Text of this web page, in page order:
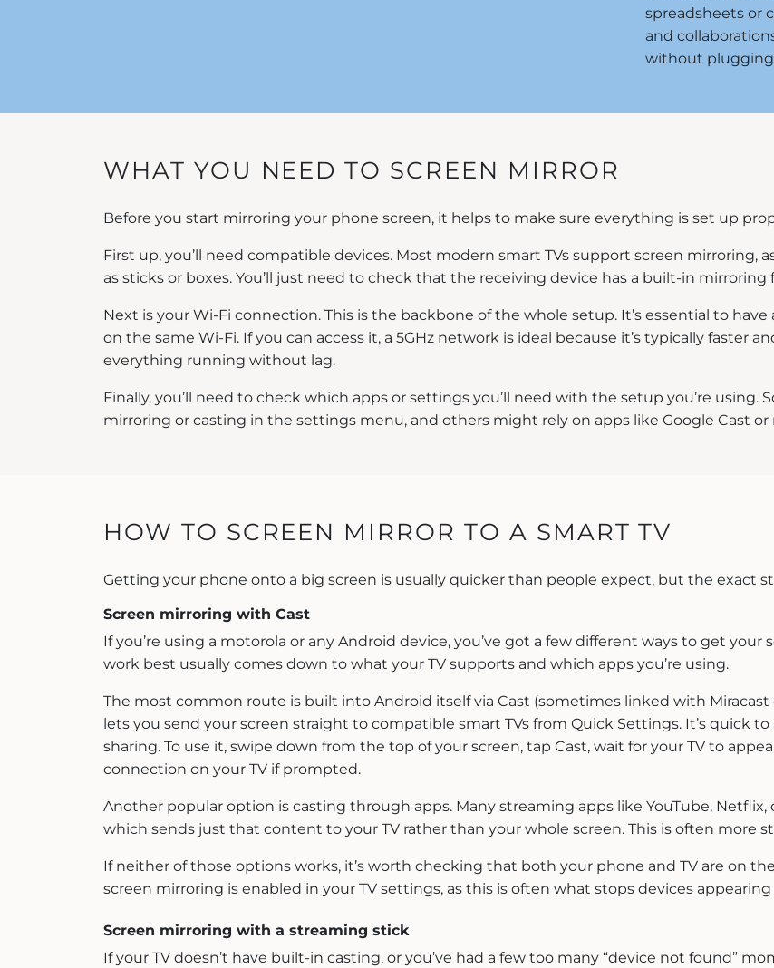
spreadsheets or
and
without
WHAT YOU NEED TO SCREEN MIRROR
Before you start mirroring your phone screen, it helps to make sure everything is set up
First up, you’ll need compatible devices. Most modern smart TVs support screen mirroring,
as sticks or boxes. You’ll just need to check that the receiving device has a built-in
Next is your Wi-Fi connection. This is the backbone of the whole setup. It’s essential to
on the same Wi-Fi. If you can access it, a 5GHz network is ideal because it’s typically faster
everything running without lag.
Finally, you’ll need to check which apps or settings you’ll need with the setup you’re using.
mirroring or casting in the settings menu, and others might rely on apps like Google Cast
HOW TO SCREEN MIRROR TO A SMART TV
Getting your phone onto a big screen is usually quicker than people expect, but the exact
Screen mirroring with Cast
If you’re using a motorola or any Android device, you’ve got a few different ways to get your
work best usually comes down to what your TV supports and which apps you’re using.
The most common route is built into Android itself via Cast (sometimes linked with Miracast
lets you send your screen straight to compatible smart TVs from Quick Settings. It’s quick
sharing. To use it, swipe down from the top of your screen, tap Cast, wait for your TV to
connection on your TV if prompted.
Another popular option is casting through apps. Many streaming apps like YouTube, Netflix,
which sends just that content to your TV rather than your whole screen. This is often more
If neither of those options works, it’s worth checking that both your phone and TV are on
screen mirroring is enabled in your TV settings, as this is often what stops devices
Screen mirroring with a streaming stick
If your TV doesn’t have built-in casting, or you’ve had a few too many “device not found”